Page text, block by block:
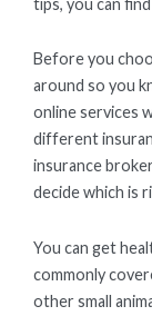
Before you
around so you
online services
different
insurance
decide which is
You can get
commonly
other small